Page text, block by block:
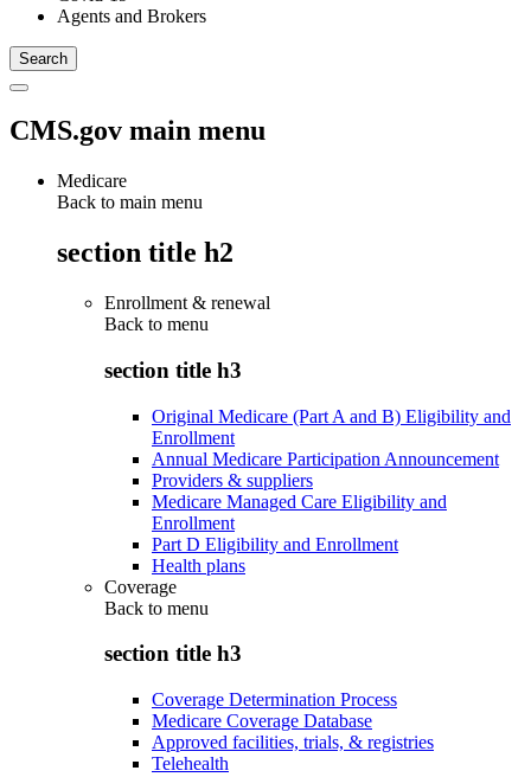
Agents and Brokers
CMS.gov main menu
Medicare
Back to main menu
section title h2
Enrollment & renewal
Back to menu
section title h3
Original Medicare (Part A and B) Eligibility and
Enrollment
Annual Medicare Participation Announcement
Providers & suppliers
Medicare Managed Care Eligibility and
Enrollment
Part D Eligibility and Enrollment
Health plans
Coverage
Back to menu
section title h3
Coverage Determination Process
Medicare Coverage Database
Approved facilities, trials, & registries
Telehealth